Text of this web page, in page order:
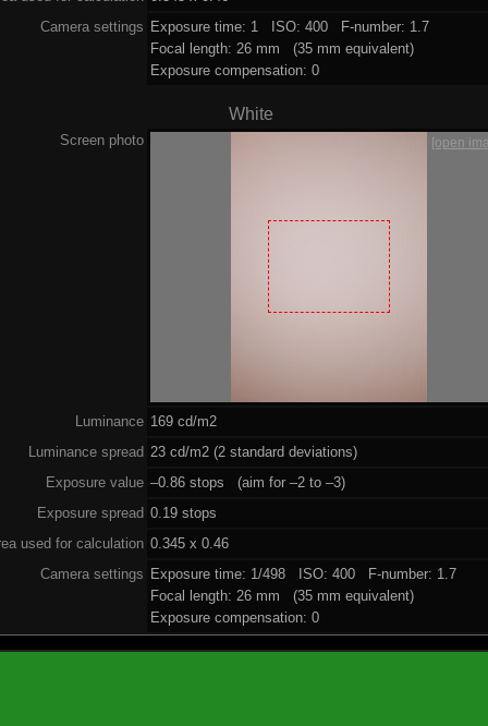
Camera settings Exposure time: 1 ISO: 400 F-number: 1.7
Focal length: 26 mm (35 mm equivalent)
Exposure compensation: 0
White
Screen photo [open
Luminance 169 cd/m2
Luminance spread 23 cd/m2 (2 standard deviations)
Exposure value –0.86 stops (aim for –2 to –3)
Exposure spread 0.19 stops
used for calculation 0.345 x 0.46
Camera settings Exposure time: 1/498 ISO: 400 F-number: 1.7
Focal length: 26 mm (35 mm equivalent)
Exposure compensation: 0